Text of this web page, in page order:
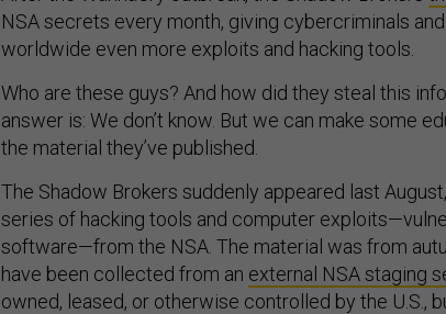
NSA secrets every month, giving cybercriminals
worldwide even more exploits and hacking tools.
Who are these guys? And how did they steal this
answer is: We don’t know. But we can make some
the material they’ve published.
The Shadow Brokers suddenly appeared last
series of hacking tools and computer
software—from the NSA. The material was from
have been collected from an external NSA staging
owned, leased, or otherwise controlled by the U.S.,